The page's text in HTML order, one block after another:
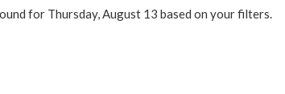
for Thursday, August 13 based on your filters.